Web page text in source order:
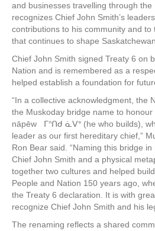
and businesses travelling through
recognizes Chief John Smith’s
contributions to his community and to
that continues to shape Saskatchewan.
Chief John Smith signed Treaty 6 on
Nation and is remembered as a
helped establish a foundation for
“In a collective acknowledgment, the
the Muskoday bridge name to
nāpēw ᒥᐢᑎᑯ ᓈᐯᐤ (he who builds),
leader as our first hereditary chief,”
Ron Bear said. “Naming this bridge
Chief John Smith and a physical
together two cultures and helped
People and Nation 150 years ago,
the Treaty 6 declaration. It is with
recognize Chief John Smith and his
The renaming reflects a shared